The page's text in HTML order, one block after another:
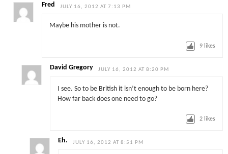
Fred JULY 16, 2012 AT 7:13 PM
Maybe his mother is not.
9 likes
David Gregory JULY 16, 2012 AT 8:20 PM
I see. So to be British it isn’t enough to be born here?
How far back does one need to go?
2 likes
Eh. JULY 16, 2012 AT 8:51 PM